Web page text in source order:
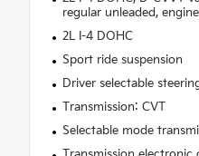
regular unleaded,
2L I-4 DOHC
Sport ride suspension
Driver selectable
Transmission: CVT
Selectable mode